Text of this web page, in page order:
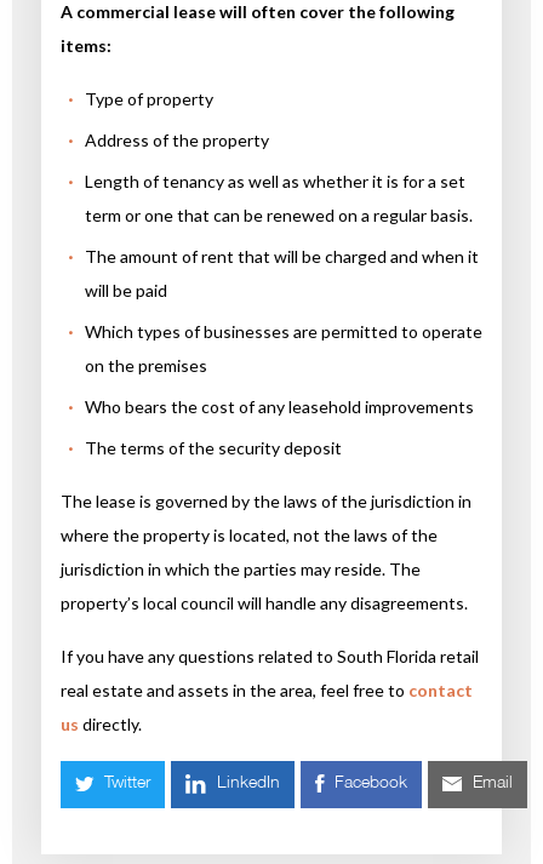
A commercial lease will often cover the following
items:
Type of property
Address of the property
Length of tenancy as well as whether it is for a set
term or one that can be renewed on a regular basis.
The amount of rent that will be charged and when it
will be paid
Which types of businesses are permitted to operate
on the premises
Who bears the cost of any leasehold improvements
The terms of the security deposit
The lease is governed by the laws of the jurisdiction in
where the property is located, not the laws of the
jurisdiction in which the parties may reside. The
property’s local council will handle any disagreements.
If you have any questions related to South Florida retail
real estate and assets in the area, feel free to contact
us directly.
Twitter LinkedIn Facebook Email